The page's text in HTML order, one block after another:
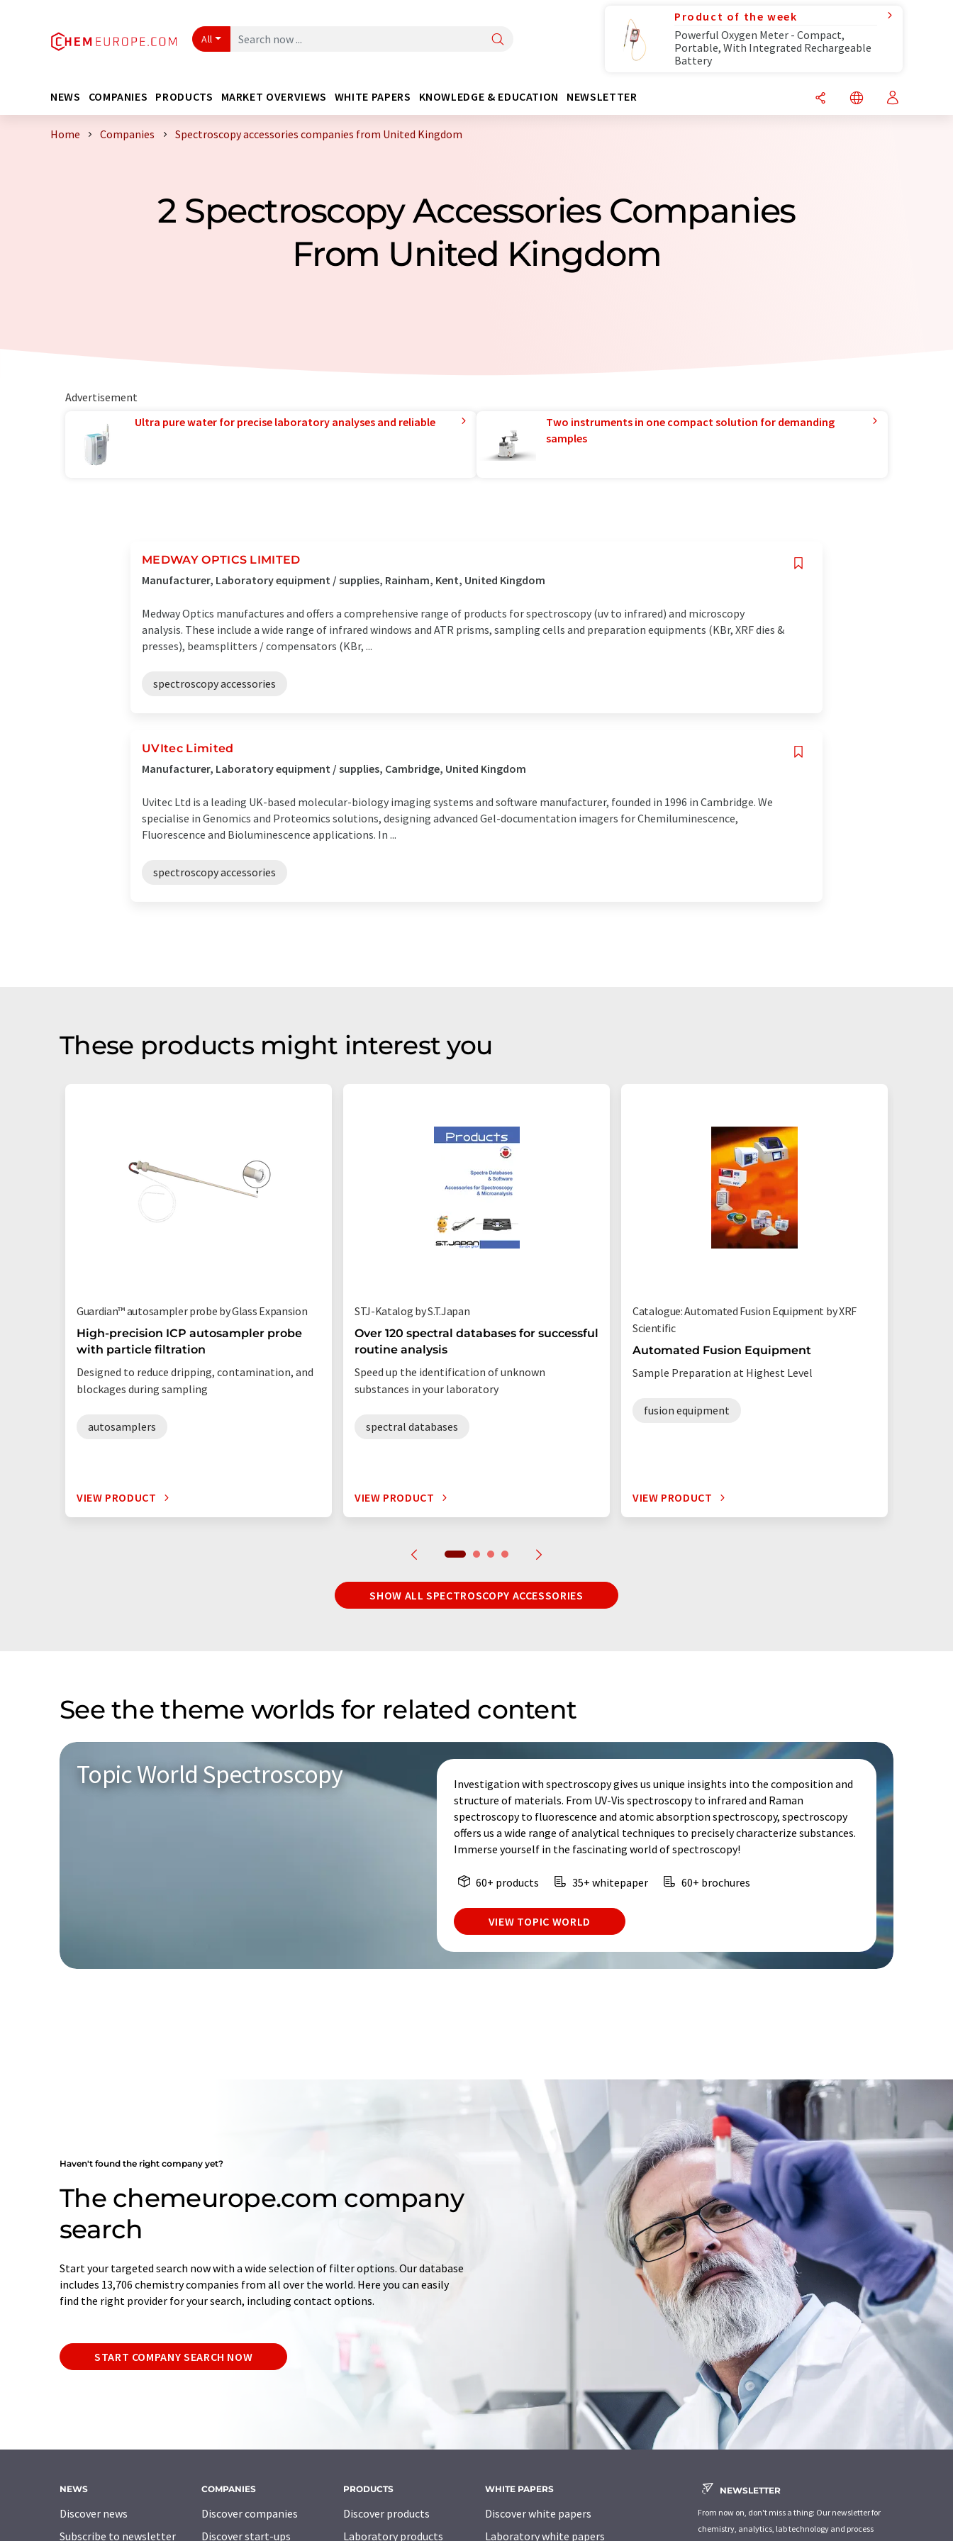
All
Product of the week
Powerful Oxygen Meter - Compact,
Portable, With Integrated Rechargeable
Battery
NEWS COMPANIES PRODUCTS MARKET OVERVIEWS WHITE PAPERS KNOWLEDGE & EDUCATION NEWSLETTER
Home Companies Spectroscopy accessories companies from United Kingdom
2 Spectroscopy Accessories Companies
From United Kingdom
Advertisement
Ultra pure water for precise laboratory analyses and reliable
Two instruments in one compact solution for demanding
samples
MEDWAY OPTICS LIMITED
Manufacturer, Laboratory equipment / supplies, Rainham, Kent, United Kingdom
Medway Optics manufactures and offers a comprehensive range of products for spectroscopy (uv to infrared) and microscopy
analysis. These include a wide range of infrared windows and ATR prisms, sampling cells and preparation equipments (KBr, XRF dies &
presses), beamsplitters / compensators (KBr, ...
spectroscopy accessories
UVItec Limited
Manufacturer, Laboratory equipment / supplies, Cambridge, United Kingdom
Uvitec Ltd is a leading UK-based molecular-biology imaging systems and software manufacturer, founded in 1996 in Cambridge. We
specialise in Genomics and Proteomics solutions, designing advanced Gel-documentation imagers for Chemiluminescence,
Fluorescence and Bioluminescence applications. In ...
spectroscopy accessories
These products might interest you
Guardian™ autosampler probe by Glass Expansion
High-precision ICP autosampler probe
with particle filtration
Designed to reduce dripping, contamination, and
blockages during sampling
autosamplers
VIEW PRODUCT
STJ-Katalog by S.T.Japan
Over 120 spectral databases for successful
routine analysis
Speed up the identification of unknown
substances in your laboratory
spectral databases
VIEW PRODUCT
Catalogue: Automated Fusion Equipment by XRF
Scientific
Automated Fusion Equipment
Sample Preparation at Highest Level
fusion equipment
VIEW PRODUCT
SHOW ALL SPECTROSCOPY ACCESSORIES
See the theme worlds for related content
Topic World Spectroscopy
Investigation with spectroscopy gives us unique insights into the composition and
structure of materials. From UV-Vis spectroscopy to infrared and Raman
spectroscopy to fluorescence and atomic absorption spectroscopy, spectroscopy
offers us a wide range of analytical techniques to precisely characterize substances.
Immerse yourself in the fascinating world of spectroscopy!
60+ products 35+ whitepaper 60+ brochures
VIEW TOPIC WORLD
Haven't found the right company yet?
The chemeurope.com company
search
Start your targeted search now with a wide selection of filter options. Our database
includes 13,706 chemistry companies from all over the world. Here you can easily
find the right provider for your search, including contact options.
START COMPANY SEARCH NOW
NEWS
Discover news
Subscribe to newsletter
COMPANIES
Discover companies
Discover start-ups
PRODUCTS
Discover products
Laboratory products
WHITE PAPERS
Discover white papers
Laboratory white papers
NEWSLETTER
From now on, don't miss a thing: Our newsletter for
chemistry, analytics, lab technology and process